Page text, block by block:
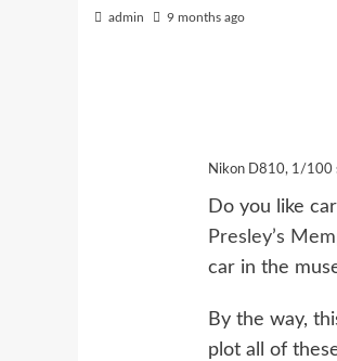
admin 9 months ago
Nikon D810, 1/100
Do you like
Presley’s
car in the
By the way,
plot all of